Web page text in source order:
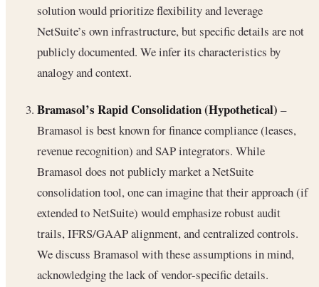
solution would prioritize flexibility and leverage
NetSuite’s own infrastructure, but specific details are not
publicly documented. We infer its characteristics by
analogy and context.
Bramasol’s Rapid Consolidation (Hypothetical) –
Bramasol is best known for finance compliance (leases,
revenue recognition) and SAP integrators. While
Bramasol does not publicly market a NetSuite
consolidation tool, one can imagine that their approach (if
extended to NetSuite) would emphasize robust audit
trails, IFRS/GAAP alignment, and centralized controls.
We discuss Bramasol with these assumptions in mind,
acknowledging the lack of vendor-specific details.